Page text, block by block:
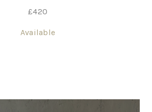
£420
Available